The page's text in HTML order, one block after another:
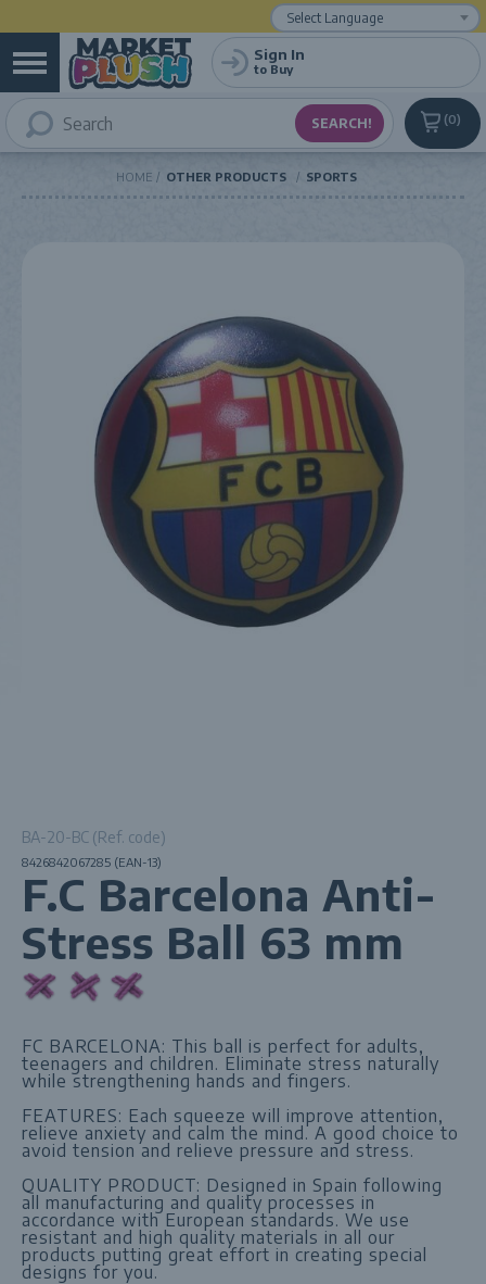
0
Sign In
to Buy
HOME OTHER PRODUCTS SPORTS
BA-20-BC (Ref. code)
8426842067285 (EAN-13)
F.C Barcelona Anti-
Stress Ball 63 mm
FC BARCELONA: This ball is perfect for adults,
teenagers and children. Eliminate stress naturally
while strengthening hands and fingers.
FEATURES: Each squeeze will improve attention,
relieve anxiety and calm the mind. A good choice to
avoid tension and relieve pressure and stress.
QUALITY PRODUCT: Designed in Spain following
all manufacturing and quality processes in
accordance with European standards. We use
resistant and high quality materials in all our
products putting great effort in creating special
designs for you.